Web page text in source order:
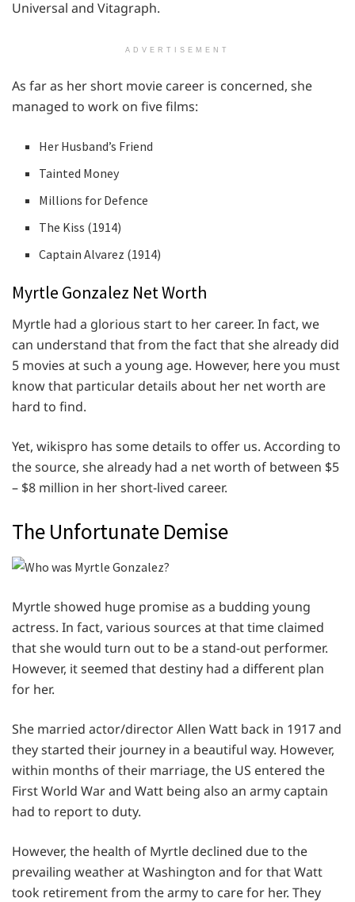
Universal and Vitagraph.
ADVERTISEMENT
As far as her short movie career is concerned, she
managed to work on five films:
Her Husband’s Friend
Tainted Money
Millions for Defence
The Kiss (1914)
Captain Alvarez (1914)
Myrtle Gonzalez Net Worth
Myrtle had a glorious start to her career. In fact, we
can understand that from the fact that she already did
5 movies at such a young age. However, here you must
know that particular details about her net worth are
hard to find.
Yet, wikispro has some details to offer us. According to
the source, she already had a net worth of between $5
– $8 million in her short-lived career.
The Unfortunate Demise
Myrtle showed huge promise as a budding young
actress. In fact, various sources at that time claimed
that she would turn out to be a stand-out performer.
However, it seemed that destiny had a different plan
for her.
She married actor/director Allen Watt back in 1917 and
they started their journey in a beautiful way. However,
within months of their marriage, the US entered the
First World War and Watt being also an army captain
had to report to duty.
However, the health of Myrtle declined due to the
prevailing weather at Washington and for that Watt
took retirement from the army to care for her. They